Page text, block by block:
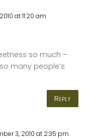
at 11:20 am
so much –
many people’s
Reply
3, 2010 at 2:35 pm